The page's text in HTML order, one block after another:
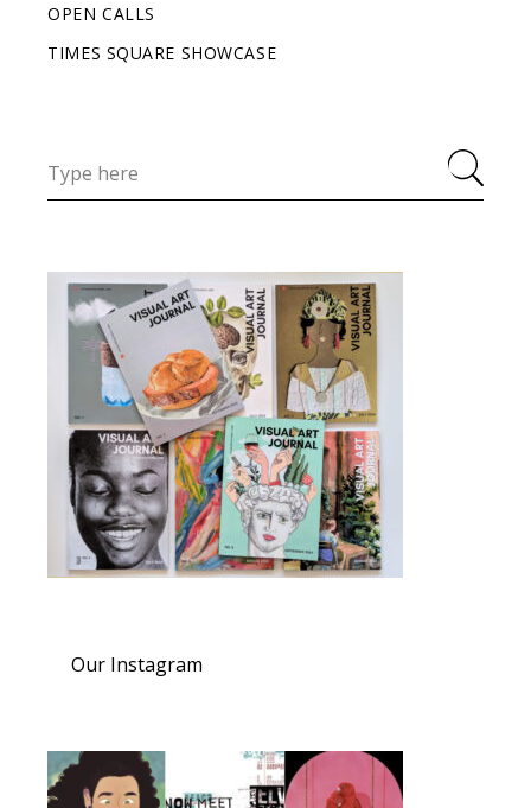
OPEN CALLS
TIMES SQUARE SHOWCASE
Our Instagram